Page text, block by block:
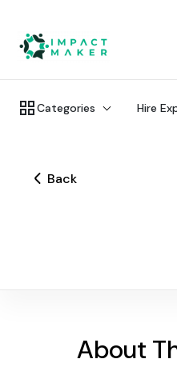
Categories Hire
Back
About